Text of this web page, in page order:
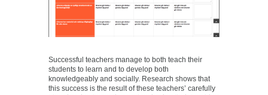
Successful teachers manage to both teach their
students to learn and to develop both
knowledgeably and socially. Research shows that
this success is the result of these teachers’ carefully